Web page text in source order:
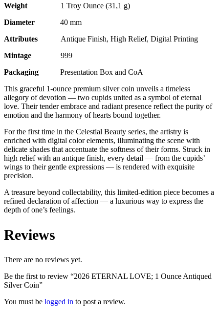
Weight1 Troy Ounce (31,1 g)
Diameter 40 mm
Attributes Antique Finish, High Relief, Digital Printing
Mintage 999
Packaging Presentation Box and CoA
This graceful 1-ounce premium silver coin unveils a timeless
allegory of devotion — two cupids united as a symbol of eternal
love. Their tender embrace and radiant presence reflect the purity of
emotion and the harmony of hearts bound together.
For the first time in the Celestial Beauty series, the artistry is
enriched with digital color elements, illuminating the scene with
delicate shades that accentuate the softness of their forms. Struck in
high relief with an antique finish, every detail — from the cupids’
wings to their gentle expressions — is rendered with exquisite
precision.
A treasure beyond collectability, this limited-edition piece becomes a
refined declaration of affection — a luxurious way to express the
depth of one’s feelings.
Reviews
There are no reviews yet.
Be the first to review “2026 ETERNAL LOVE; 1 Ounce Antiqued
Silver Coin”
You must be logged in to post a review.